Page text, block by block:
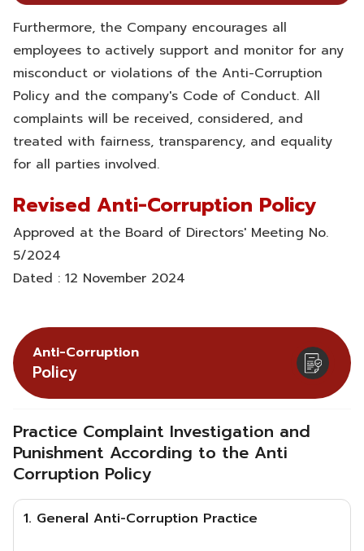
Furthermore, the Company encourages all
employees to actively support and monitor for any
misconduct or violations of the Anti-Corruption
Policy and the company's Code of Conduct. All
complaints will be received, considered, and
treated with fairness, transparency, and equality
for all parties involved.
Revised Anti-Corruption Policy
Approved at the Board of Directors' Meeting No.
5/2024
Dated : 12 November 2024
Anti-Corruption
Policy
Practice Complaint Investigation and
Punishment According to the Anti
Corruption Policy
1. General Anti-Corruption Practice